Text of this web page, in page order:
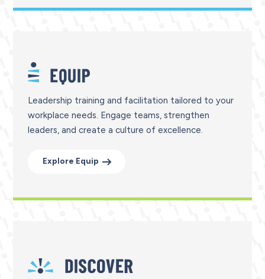
Leadership training and facilitation tailored to your
workplace needs. Engage teams, strengthen
leaders, and create a culture of excellence.
Explore Equip